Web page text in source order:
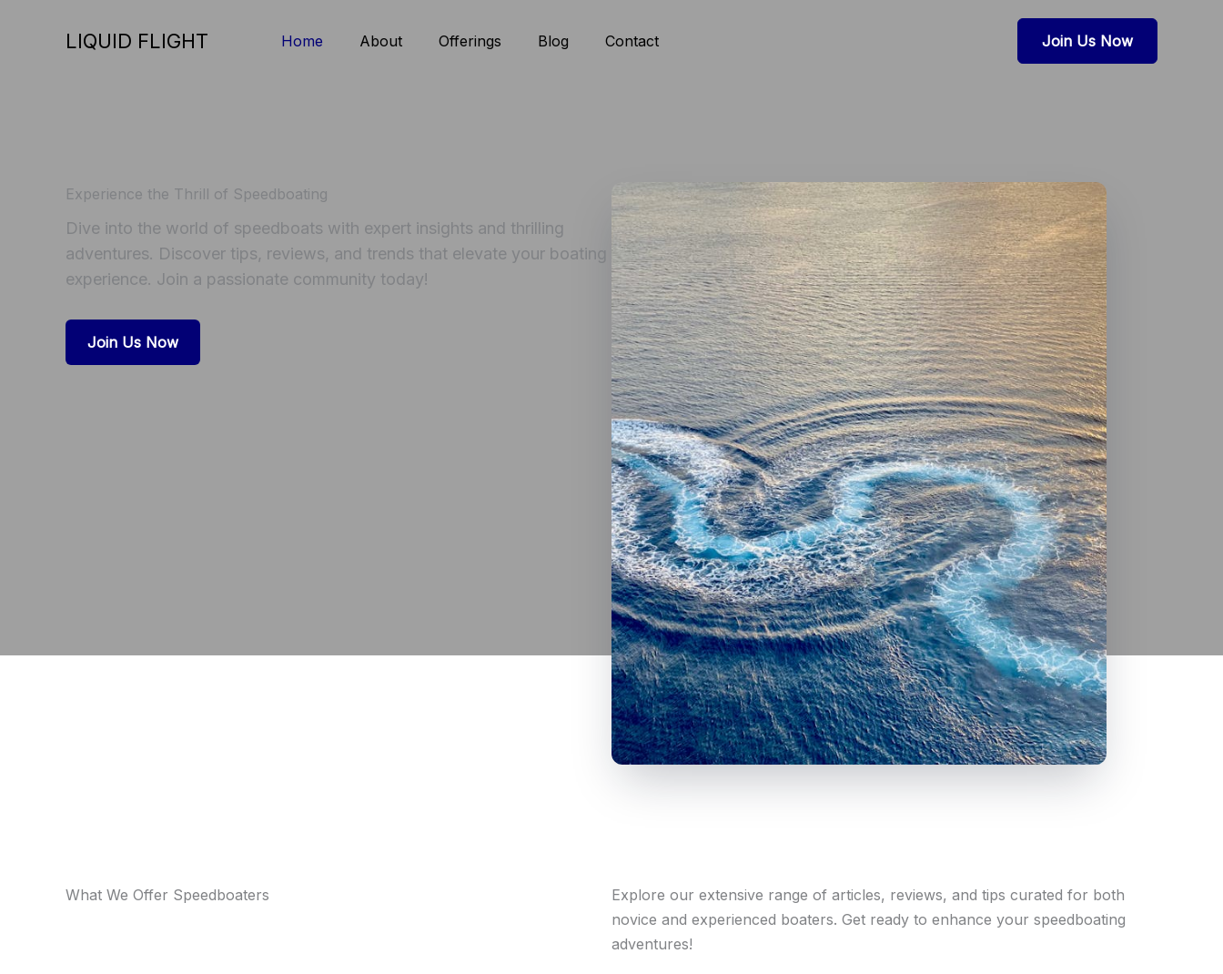
LIQUID FLIGHT Home About Offerings Blog Contact Join Us Now
Experience the Thrill of Speedboating
Dive into the world of speedboats with expert insights and thrilling
adventures. Discover tips, reviews, and trends that elevate your boating
experience. Join a passionate community today!
Join Us Now
What We Offer Speedboaters
Explore our extensive range of articles, reviews, and tips curated for both
novice and experienced boaters. Get ready to enhance your speedboating
adventures!